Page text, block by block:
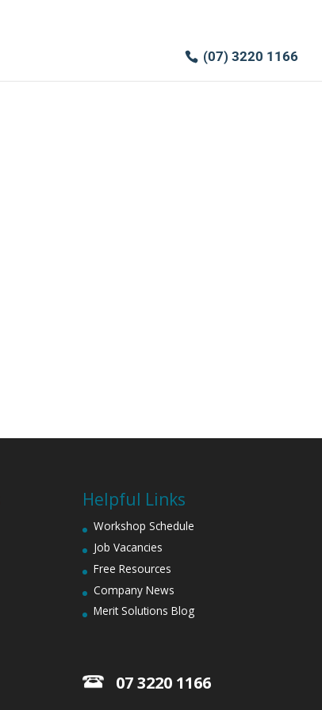
(07) 3220 1166
Helpful Links
Workshop Schedule
Job Vacancies
Free Resources
Company News
Merit Solutions Blog
07 3220 1166